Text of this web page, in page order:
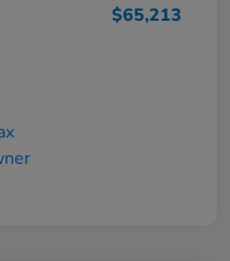
$65,213